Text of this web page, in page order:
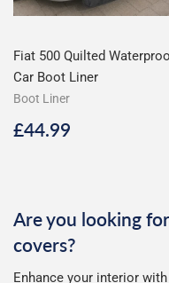
Fiat 500 Quilted
Car Boot Liner
Boot Liner
Regular
£44.99
Are you looking
covers?
Enhance your interior